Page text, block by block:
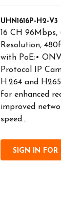
UHN1616P-H2-V3
16 CH
Resolution,
with PoE;•
Protocol IP
H.264 and
for enhanced
improved
speed...
SIGN IN FOR